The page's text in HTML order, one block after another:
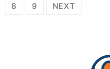
8
9 NEXT